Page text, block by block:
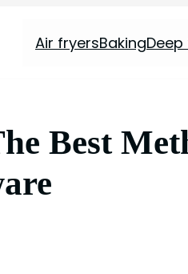
Air fryersBaking
Best